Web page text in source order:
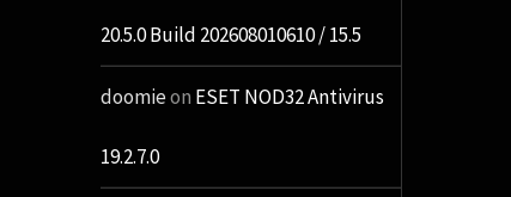
20.5.0 Build 202608010610 / 15.5
doomieon ESET NOD32 Antivirus
19.2.7.0